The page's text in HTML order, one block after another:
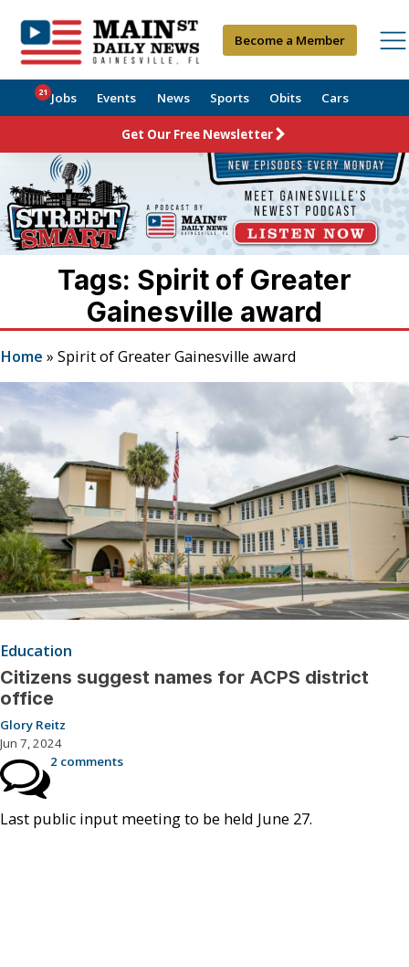
Become a Member
Jobs
21 Events News Sports Obits Cars
Get Our Free Newsletter
Tags: Spirit of Greater
Gainesville award
Home » Spirit of Greater Gainesville award
Education
Citizens suggest names for ACPS district
office
Glory Reitz
Jun 7, 2024
2 comments
Last public input meeting to be held June 27.